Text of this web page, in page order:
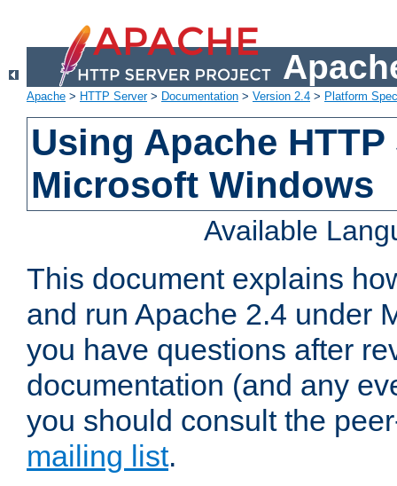
Apache > HTTP Server> Documentation > Version 2.4 > Platform
Using Apache
Microsoft Windows
Available
This document explains
and run Apache 2.4 under
you have questions after
documentation (and any
you should consult the
mailing list.